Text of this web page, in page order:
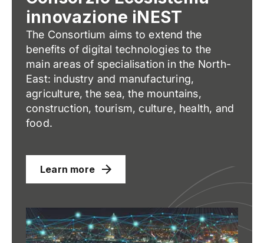
innovazione iNEST
The Consortium aims to extend the
benefits of digital technologies to the
main areas of specialisation in the North-
East: industry and manufacturing,
agriculture, the sea, the mountains,
construction, tourism, culture, health, and
food.
Learn more